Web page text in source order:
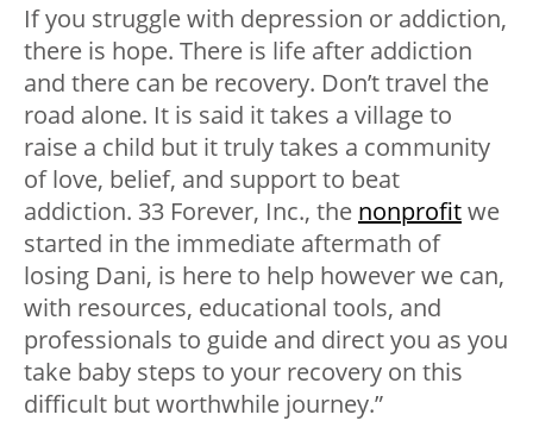
If you struggle with depression or addiction,
there is hope. There is life after addiction
and there can be recovery. Don’t travel the
road alone. It is said it takes a village to
raise a child but it truly takes a community
of love, belief, and support to beat
addiction. 33 Forever, Inc., the nonprofitwe
started in the immediate aftermath of
losing Dani, is here to help however we can,
with resources, educational tools, and
professionals to guide and direct you as you
take baby steps to your recovery on this
difficult but worthwhile journey.”